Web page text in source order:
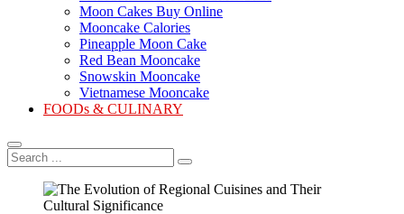
Moon Cakes Buy Online
Mooncake Calories
Pineapple Moon Cake
Red Bean Mooncake
Snowskin Mooncake
Vietnamese Mooncake
FOODs & CULINARY
Search
...